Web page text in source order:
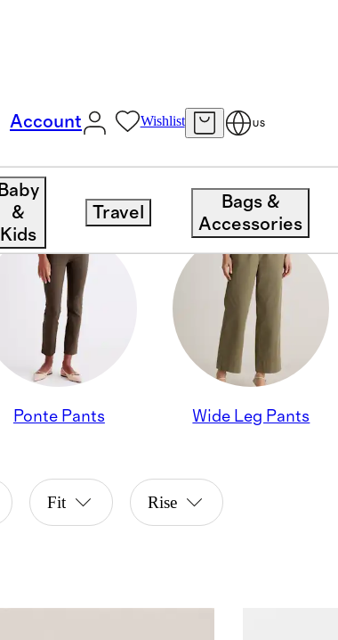
Account Wishlist US
Baby
&
Kids
Travel
Bags &
Accessories
Ponte Pants Wide Leg Pants
Fit Rise